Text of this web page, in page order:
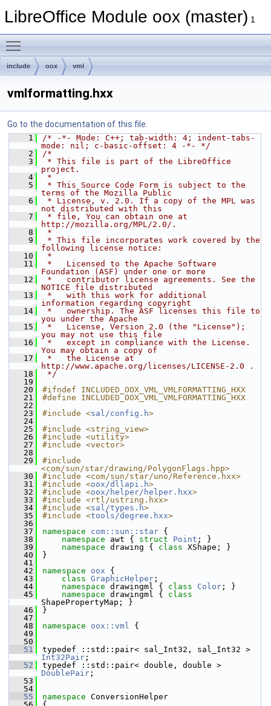
LibreOffice Module oox (master) 1
include oox vml
vmlformatting.hxx
Go to the documentation of this file.
    1
/* -*- Mode: C++; tab-width: 4; indent-tabs-
mode: nil; c-basic-offset: 4 -*- */
    2
/*
    3
* This file is part of the LibreOffice
project.
    4
*
    5
* This Source Code Form is subject to the
terms of the Mozilla Public
    6
* License, v. 2.0. If a copy of the MPL was
not distributed with this
    7
* file, You can obtain one at
http://mozilla.org/MPL/2.0/.
    8
*
    9
* This file incorporates work covered by the
following license notice:
   10
*
   11
*   Licensed to the Apache Software
Foundation (ASF) under one or more
   12
*   contributor license agreements. See the
NOTICE file distributed
   13
*   with this work for additional
information regarding copyright
   14
*   ownership. The ASF licenses this file to
you under the Apache
   15
*   License, Version 2.0 (the "License");
you may not use this file
   16
*   except in compliance with the License.
You may obtain a copy of
   17
*   the License at
http://www.apache.org/licenses/LICENSE-2.0 .
   18
*/
   19
   20
#ifndef INCLUDED_OOX_VML_VMLFORMATTING_HXX
   21
#define INCLUDED_OOX_VML_VMLFORMATTING_HXX
   22
   23
#include <sal/config.h>
   24
   25
#include <string_view>
   26
#include <utility>
   27
#include <vector>
   28
   29
#include
<com/sun/star/drawing/PolygonFlags.hpp>
   30
#include <com/sun/star/uno/Reference.hxx>
   31
#include <oox/dllapi.h>
   32
#include <oox/helper/helper.hxx>
   33
#include <rtl/ustring.hxx>
   34
#include <sal/types.h>
   35
#include <tools/degree.hxx>
   36
   37
namespace com::sun::star {
   38
namespace awt { struct Point ; }
   39
namespace drawing { class XShape; }
   40
}
   41
   42
namespace oox {
   43
class GraphicHelper ;
   44
namespace drawingml { class Color ; }
   45
namespace drawingml {
ShapePropertyMap; }
   46
}
   47
   48
namespace oox::vml {
   49
   50
   51
Int32Pair ;
   52
DoublePair ;
   53
   54
   55
namespace ConversionHelper